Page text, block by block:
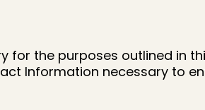
the purposes outlined in
Information necessary to